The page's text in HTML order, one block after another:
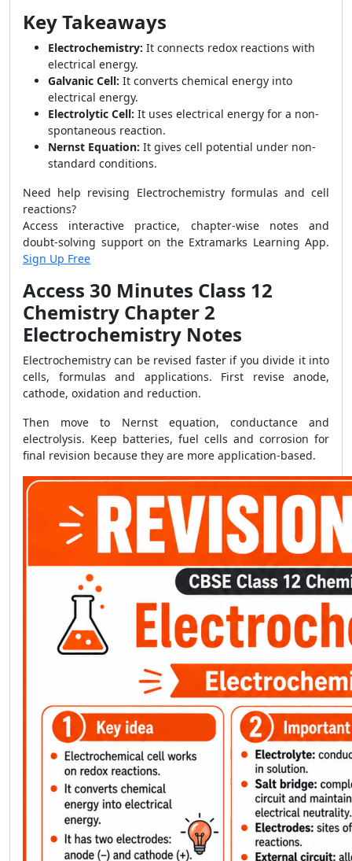
Key Takeaways
Electrochemistry: It connects redox reactions with
electrical energy.
Galvanic Cell: It converts chemical energy into
electrical energy.
Electrolytic Cell: It uses electrical energy for a non-
spontaneous reaction.
Nernst Equation: It gives cell potential under non-
standard conditions.
Need help revising Electrochemistry formulas and cell
reactions?
Access interactive practice, chapter-wise notes and
doubt-solving support on the Extramarks Learning App.
Sign Up Free
Access 30 Minutes Class 12
Chemistry Chapter 2
Electrochemistry Notes
Electrochemistry can be revised faster if you divide it into
cells, formulas and applications. First revise anode,
cathode, oxidation and reduction.
Then move to Nernst equation, conductance and
electrolysis. Keep batteries, fuel cells and corrosion for
final revision because they are more application-based.